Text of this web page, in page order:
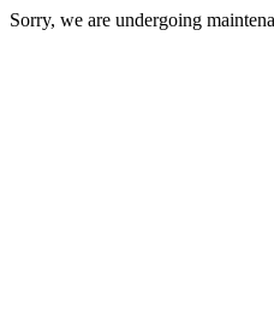
Sorry, we are undergoing